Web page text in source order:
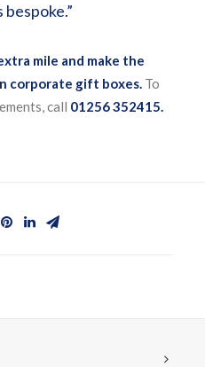
mile and make the
corporate gift boxes. To
call 01256 352415.